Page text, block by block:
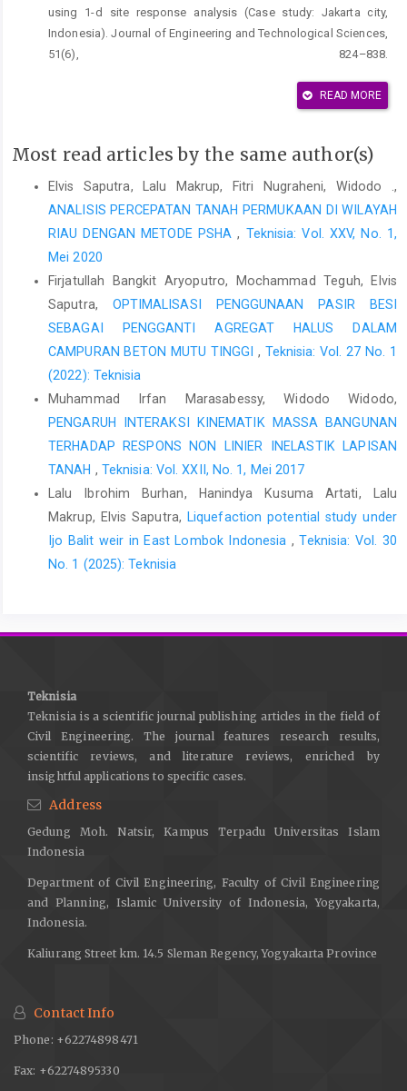
using 1-d site response analysis (Case study: Jakarta city,
Indonesia). Journal of Engineering and Technological Sciences,
51(6), 824–838.
Groholski, D. R., Hashash, Y. M. A., Kim, B., Musgrove, M.,
Strain Nonlinearity and Strength in 1D Seismic Site Response
Analysis. Journal of Geotechnical and Geoenvironmental
Engineering, 142(9).https://doi.org/10.1061/(asce)gt.1943-
5606.0001496
Guerreiro, P., Kontoe, S., & Taborda, D. (2012). Comparative
Study Of Stiffness Reduction And Damping Curves. 2–11.
Hashash, Y. M. A., Musgrove, M., Harmon, J., Ilhan, O., Xing, G.,
Numanoglu, O., Groholski, D. R., Phillips, C. A., & Park, D. (2020).
Deepsoil 7. 1–170.
Hashash, Y. M. a, & Groholski, D. R. (2010). Recent advances in
non-linear site response analysis. Fifth Interantional Conference
on Recent Advances in Geotechnical Earthquake Engineering
and Soil Dynamics and Symposium in Honor of Professor I.M.
Idriss, 29(6), 1–22.http://scholar.google.com/scholar?
Indonesian Standard Code. (2019). SNI 1726:2019 - Tata cara
perencanaan ketahanan gempa untuk struktur bangunan
gedung dan nongedung. In Tata Cara Perencanaan Ketahanan
Gempa Untuk Struktur Bangunan Gedung dan Non Gedung
pemilihan dan modifikasi gerak tanah permukaan untuk
Prentice Hall.
Marasabessy, M. I., Masyhur Irsyam, & Yuamar I Basarah. (2024).
Comparative Study of One-Dimensional Site Response Analysis
on Deep Soft Clay Deposit using DEEPSOIL and NERA.
Indonesian Geotechnical Journal, 3(1), 1–14.
Marasabessy, M. I., & Widodo. (2017). Pengaruh Interaksi
Inelastik Lapisan Tanah. Jurnal Teknisia, 22(1), 307–315.
McGann, C. R., Bradley, B. A., Wotherspoon, L. M., & Lee, R. L.
analysis from 2D numerical models of the thorndon basin.
Misliniyati, R., Sahadewa, A., Hendriyawan, & Irsyam, M. (2019).
analyses based on local soil condition of jakarta. Journal of
READ MORE
Most read articles by the same author(s)
Elvis Saputra, Lalu Makrup, Fitri Nugraheni, Widodo .,
ANALISIS PERCEPATAN TANAH PERMUKAAN DI WILAYAH
RIAU DENGAN METODE PSHA, Teknisia: Vol. XXV, No. 1,
Mei 2020
Firjatullah Bangkit Aryoputro, Mochammad Teguh, Elvis
Saputra, OPTIMALISASI PENGGUNAAN PASIR BESI
SEBAGAI PENGGANTI AGREGAT HALUS DALAM
CAMPURAN BETON MUTU TINGGI , Teknisia: Vol. 27 No. 1
(2022): Teknisia
Muhammad Irfan Marasabessy, Widodo Widodo,
PENGARUH INTERAKSI KINEMATIK MASSA BANGUNAN
TERHADAP RESPONS NON LINIER INELASTIK LAPISAN
TANAH , Teknisia: Vol. XXII, No. 1, Mei 2017
Lalu Ibrohim Burhan, Hanindya Kusuma Artati, Lalu
Makrup, Elvis Saputra, Liquefaction potential study under
Ijo Balit weir in East Lombok Indonesia ,Teknisia: Vol. 30
No. 1 (2025): Teknisia
Teknisia
Teknisia is a scientific journal publishing articles in the field of
Civil Engineering. The journal features research results,
scientific reviews, and literature reviews, enriched by
insightful applications to specific cases.
Address
Gedung Moh. Natsir, Kampus Terpadu Universitas Islam
Indonesia
Department of Civil Engineering, Faculty of Civil Engineering
and Planning, Islamic University of Indonesia, Yogyakarta,
Indonesia.
Kaliurang Street km. 14.5 Sleman Regency, Yogyakarta Province
Contact Info
Phone: +62274898471
Fax: +62274895330